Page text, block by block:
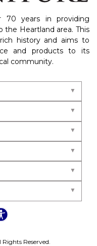
70 years in providing
Heartland area. This
history and aims to
and products to its
community.
Reserved.